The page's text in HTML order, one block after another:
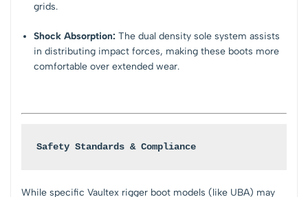
grids.
Shock Absorption: The dual density sole system assists
in distributing impact forces, making these boots more
comfortable over extended wear.
Safety Standards & Compliance
While specific Vaultex rigger boot models (like UBA) may